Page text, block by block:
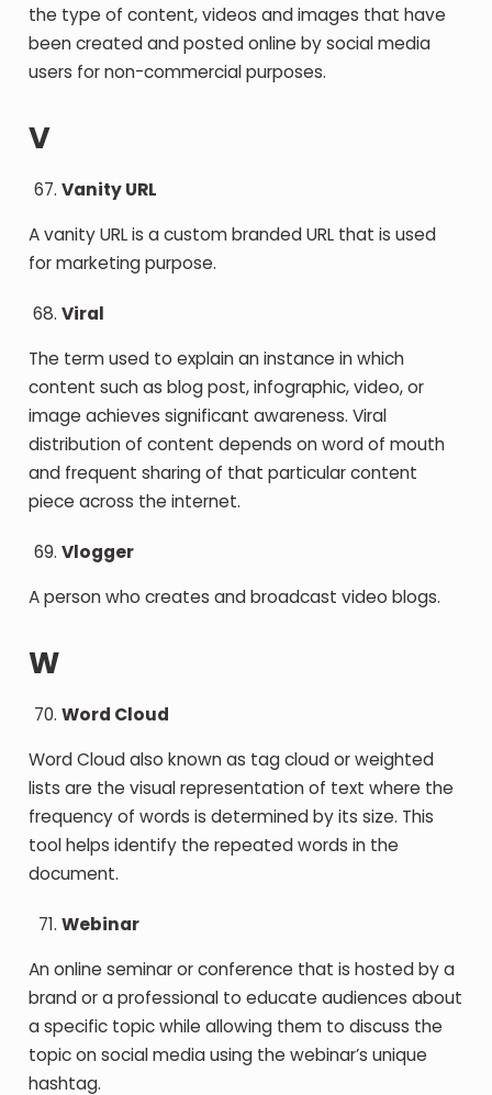
the type of content, videos and images that have
been created and posted online by social media
users for non-commercial purposes.
V
Vanity URL
A vanity URL is a custom branded URL that is used
for marketing purpose.
Viral
The term used to explain an instance in which
content such as blog post, infographic, video, or
image achieves significant awareness. Viral
distribution of content depends on word of mouth
and frequent sharing of that particular content
piece across the internet.
Vlogger
A person who creates and broadcast video blogs.
W
Word Cloud
Word Cloud also known as tag cloud or weighted
lists are the visual representation of text where the
frequency of words is determined by its size. This
tool helps identify the repeated words in the
document.
Webinar
An online seminar or conference that is hosted by a
brand or a professional to educate audiences about
a specific topic while allowing them to discuss the
topic on social media using the webinar’s unique
hashtag.